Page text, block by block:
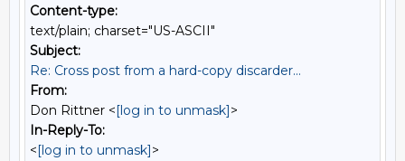
Content-type:
text/plain; charset="US-ASCII"
Subject:
Re: Cross post from a hard-copy discarder...
From:
Don Rittner <[log in to unmask]>
In-Reply-To:
<[log in to unmask]>